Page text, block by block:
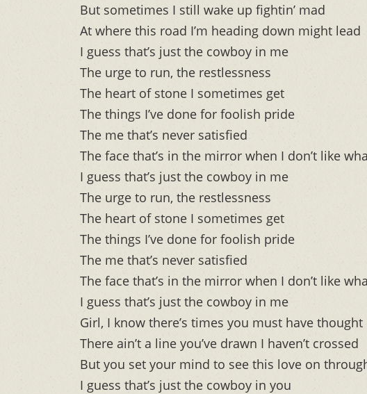
But sometimes I still wake up fightin’ mad
At where this road I’m heading down might lead
I guess that’s just the cowboy in me
The urge to run, the restlessness
The heart of stone I sometimes get
The things I’ve done for foolish pride
The me that’s never satisfied
The face that’s in the mirror when I don’t like
I guess that’s just the cowboy in me
The urge to run, the restlessness
The heart of stone I sometimes get
The things I’ve done for foolish pride
The me that’s never satisfied
The face that’s in the mirror when I don’t like
I guess that’s just the cowboy in me
Girl, I know there’s times you must have thought
There ain’t a line you’ve drawn I haven’t crossed
But you set your mind to see this love on
I guess that’s just the cowboy in you